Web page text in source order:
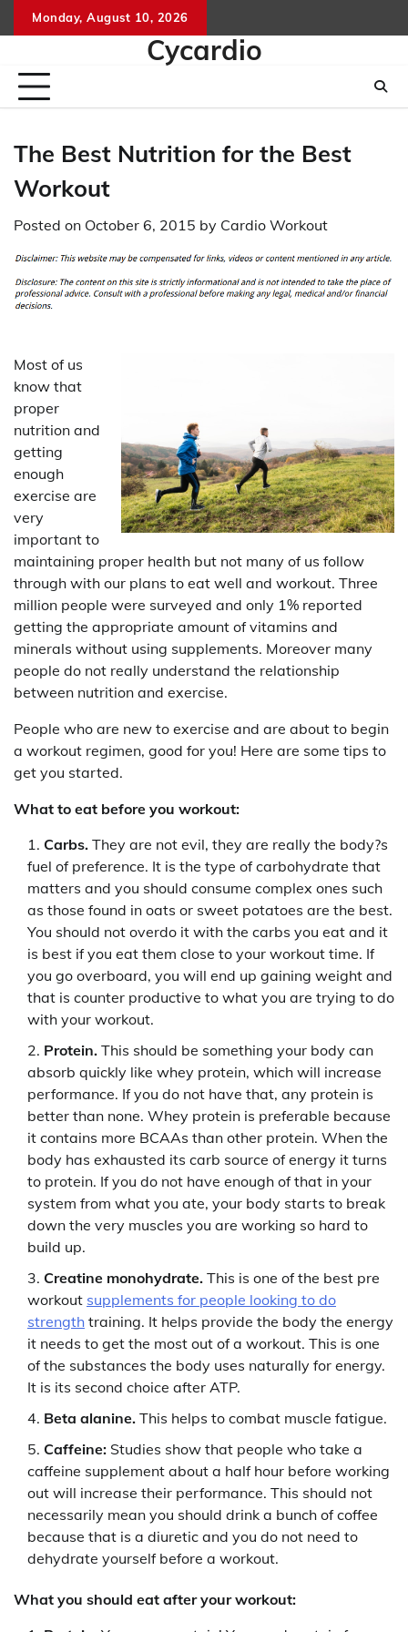
to
Monday, August 10, 2026
Cycardio
The Best Nutrition for the Best
Workout
Posted on October 6, 2015 by Cardio Workout
Most of us
know that
proper
nutrition and
getting
enough
exercise are
very
important to
maintaining proper health but not many of us follow
through with our plans to eat well and workout. Three
million people were surveyed and only 1% reported
getting the appropriate amount of vitamins and
minerals without using supplements. Moreover many
people do not really understand the relationship
between nutrition and exercise.
People who are new to exercise and are about to begin
a workout regimen, good for you! Here are some tips to
get you started.
What to eat before you workout:
Carbs. They are not evil, they are really the body?s
fuel of preference. It is the type of carbohydrate that
matters and you should consume complex ones such
as those found in oats or sweet potatoes are the best.
You should not overdo it with the carbs you eat and it
is best if you eat them close to your workout time. If
you go overboard, you will end up gaining weight and
that is counter productive to what you are trying to do
with your workout.
Protein. This should be something your body can
absorb quickly like whey protein, which will increase
performance. If you do not have that, any protein is
better than none. Whey protein is preferable because
it contains more BCAAs than other protein. When the
body has exhausted its carb source of energy it turns
to protein. If you do not have enough of that in your
system from what you ate, your body starts to break
down the very muscles you are working so hard to
build up.
Creatine monohydrate. This is one of the best pre
workout supplements for people looking to do
strength training. It helps provide the body the energy
it needs to get the most out of a workout. This is one
of the substances the body uses naturally for energy.
It is its second choice after ATP.
Beta alanine. This helps to combat muscle fatigue.
Caffeine: Studies show that people who take a
caffeine supplement about a half hour before working
out will increase their performance. This should not
necessarily mean you should drink a bunch of coffee
because that is a diuretic and you do not need to
dehydrate yourself before a workout.
What you should eat after your workout: